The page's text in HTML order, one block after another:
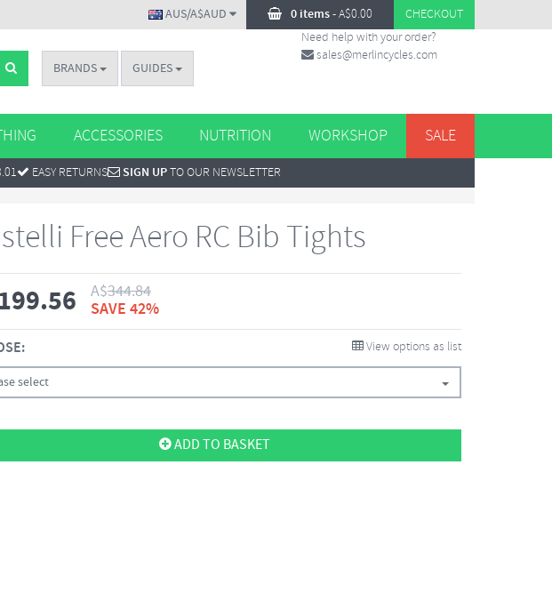
0 items-A$0.00 CHECKOUT
AUS/A$AUD
BRANDS GUIDES
Need help with your order?
sales@merlincycles.com
ACCESSORIES NUTRITION WORKSHOP SALE
EASY RETURNS SIGN UPTO OUR NEWSLETTER
Free Aero RC Bib Tights
199.56 A$344.84
SAVE 42%
View options as list
select
ADD TO BASKET